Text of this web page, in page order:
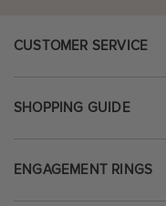
CUSTOMER SERVICE
SHOPPING GUIDE
ENGAGEMENT RINGS